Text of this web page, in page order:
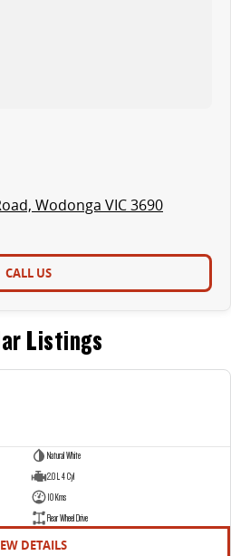
Wodonga VIC 3690
CALL US
Listings
Natural White
2.0 L 4 Cyl
10 Kms
Rear Wheel Drive
DETAILS